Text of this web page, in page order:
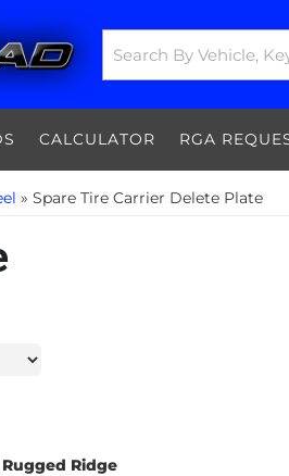
CALCULATOR RGA
» Spare Tire Carrier Delete Plate
Rugged Ridge